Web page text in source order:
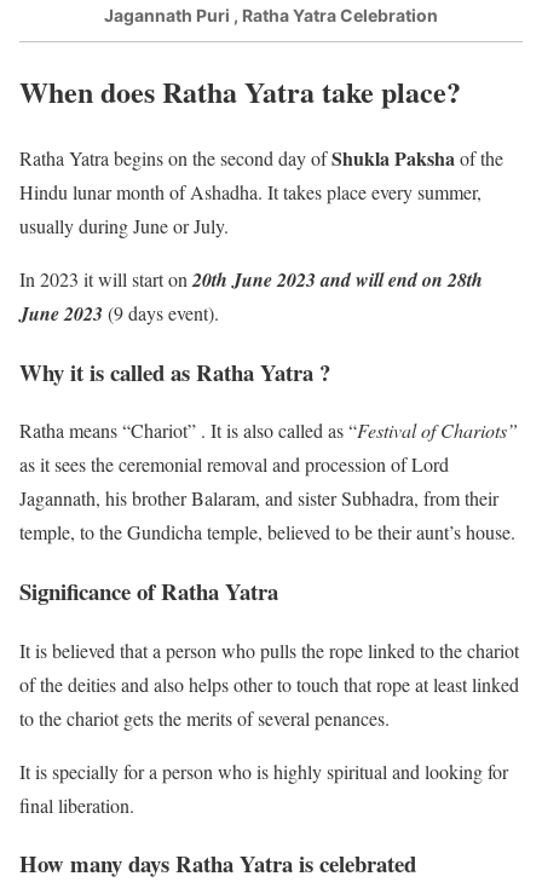
Jagannath Puri , Ratha Yatra Celebration
When does Ratha Yatra take place?
Ratha Yatra begins on the second day ofShukla Pakshaof the
Hindu lunar month of Ashadha. It takes place every summer,
usually during June or July.
In 2023 it will start on 20th June 2023 and will end on 28th
June 2023 (9 days event).
Why it is called as Ratha Yatra ?
Ratha means “Chariot” . It is also called as “Festival of Chariots”
as it sees the ceremonial removal and procession of Lord
Jagannath, his brother Balaram, and sister Subhadra, from their
temple, to the Gundicha temple, believed to be their aunt’s house.
Significance of Ratha Yatra
It is believed that a person who pulls the rope linked to the chariot
of the deities and also helps other to touch that rope at least linked
to the chariot gets the merits of several penances.
It is specially for a person who is highly spiritual and looking for
final liberation.
How many days Ratha Yatra is celebrated